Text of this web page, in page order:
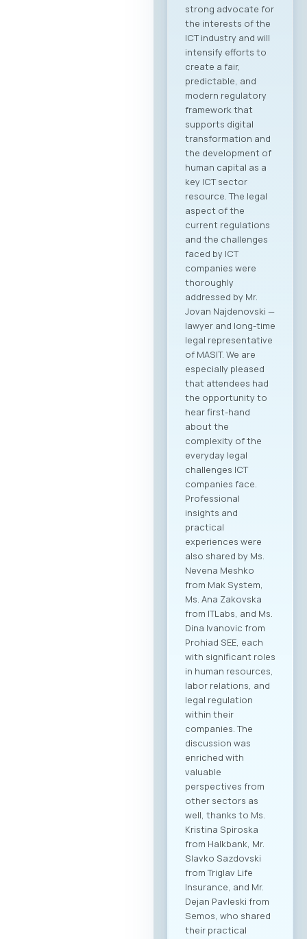
presentations on
the current state of
the ICT sectors in
both countries, a
plenary overview of
digitalization
processes across
key industries, as
well as pre-
scheduled B2B
meeting sessions.
The full event
agenda is available
at the following link:
Download PDF
Agenda Registration
and Matchmaking
Participation in the
“Digital Bridge &
Business ICT Forum
2026” offers a
strategic
opportunity for
companies from
North Macedonia to
establish direct
contact with more
than 20 renowned
Greek ICT
companies visiting
Skopje with the goal
of building concrete
business
partnerships. The
forum is designed to
encourage not only
collaboration within
the technology
sector, but also
cross-industry
networking. In
addition to the ICT
sector, companies
from various
industries are
expected to attend,
creating significant
opportunities for
business process
digitalization and
direct meetings
between local ICT
providers and
potential clients
from other
economic sectors.
Through the
dedicated B2B
platform, all
participants will be
able to efficiently
manage their time
and arrange pre-
scheduled meetings
with clearly defined